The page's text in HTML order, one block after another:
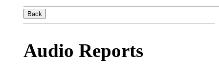
Back
Audio Reports